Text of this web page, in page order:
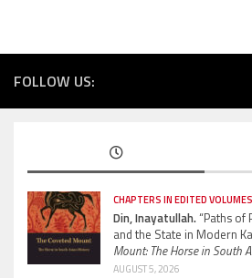
FOLLOW US:
CHAPTERS IN EDITED VOLUMES
Din, Inayatullah.“Paths of
and the State in Modern
Mount: The Horse in South
AUGUST 5, 2026